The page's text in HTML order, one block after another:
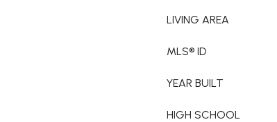
LIVING AREA
MLS® ID
YEAR BUILT
HIGH SCHOOL